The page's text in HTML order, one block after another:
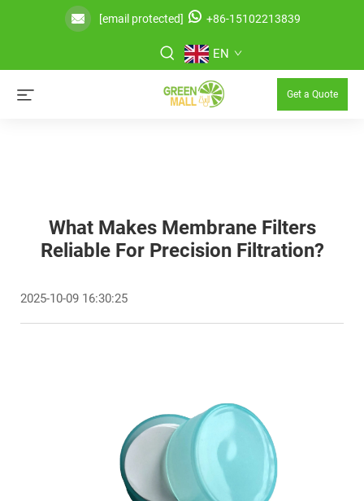
[email protected] +86-15102213839
EN
Get a Quote
What Makes Membrane Filters
Reliable For Precision Filtration?
2025-10-09 16:30:25